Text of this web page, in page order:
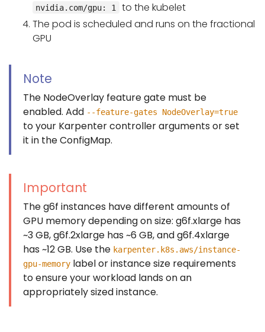
nvidia.com/gpu: 1
to the kubelet
The pod is scheduled and runs on the fractional
GPU
Note
The NodeOverlay feature gate must be
enabled. Add --feature-gates NodeOverlay=true
to your Karpenter controller arguments or set
it in the ConfigMap.
Important
The g6f instances have different amounts of
GPU memory depending on size: g6f.xlarge has
~3 GB, g6f.2xlarge has ~6 GB, and g6f.4xlarge
has ~12 GB. Use the karpenter.k8s.aws/instance-
gpu-memory label or instance size requirements
to ensure your workload lands on an
appropriately sized instance.